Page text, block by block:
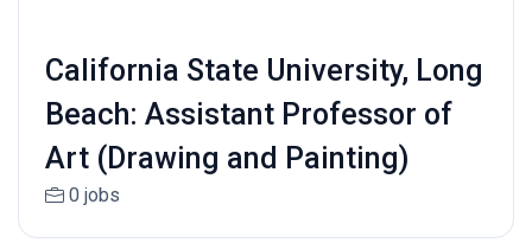
California State University, Long
Beach: Assistant Professor of
Art (Drawing and Painting)
0 jobs